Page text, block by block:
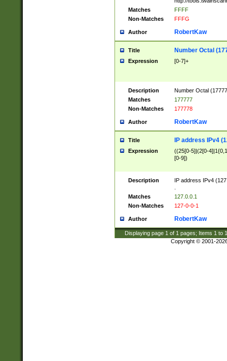
Matches
FFFF
Non-Matches
FFFG
Author RobertKaw
Title Number Octal
Expression [0-7]+
Description
Number Octal
Matches
177777
Non-Matches
177778
Author RobertKaw
Title IP address IPv4
Expression
((25[0-5]|(2[0-
[0-9])
Description
IP address IPv4
Matches
127.0.0.1
Non-Matches
127-0-0-1
Author RobertKaw
Displaying page 1 of 1 pages; Items 1 to
Copyright © 2001-